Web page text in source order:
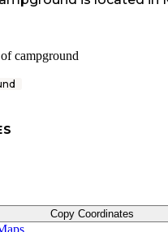
Copy Coordinates